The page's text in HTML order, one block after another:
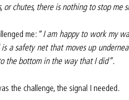
or chutes, there is nothing to stop
me: “I am happy to work my
a safety net that moves up
the bottom in the way that I did”.
the challenge, the signal I needed.